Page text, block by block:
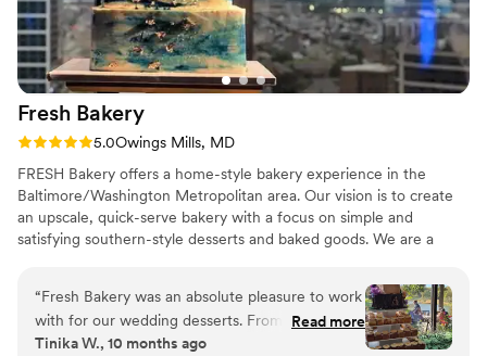
Fresh Bakery
Rating: 5.0 (1 review)
5.0Owings Mills, MD
FRESH Bakery offers a home-style bakery experience in the
Baltimore/Washington Metropolitan area. Our vision is to create
an upscale, quick-serve bakery with a focus on simple and
satisfying southern-style desserts and baked goods. We are a
natural ingredients and baking our cupcakes, cakes, and desserts.
“Fresh Bakery was an absolute pleasure to work
with for our wedding desserts. From the very
first interaction, their communication was
Read more
Tinika W., 10 months ago